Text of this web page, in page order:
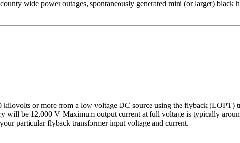
wide power outages, spontaneously generated mini (or larger) black
kilovolts or more from a low voltage DC source using the flyback
be 12,000 V. Maximum output current at full voltage is typically
particular flyback transformer input voltage and current.